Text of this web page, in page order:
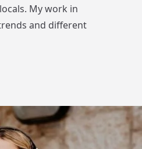
My work in
and different